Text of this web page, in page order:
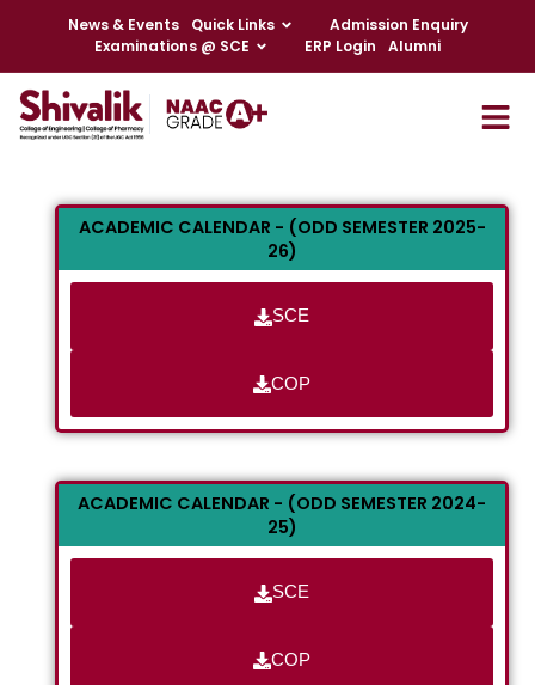
News & Events Quick Links
Admission Enquiry
Examinations @ SCE
ERP Login Alumni
ACADEMIC CALENDAR - (ODD SEMESTER 2025-
26)
SCE
COP
ACADEMIC CALENDAR - (ODD SEMESTER 2024-
25)
SCE
COP